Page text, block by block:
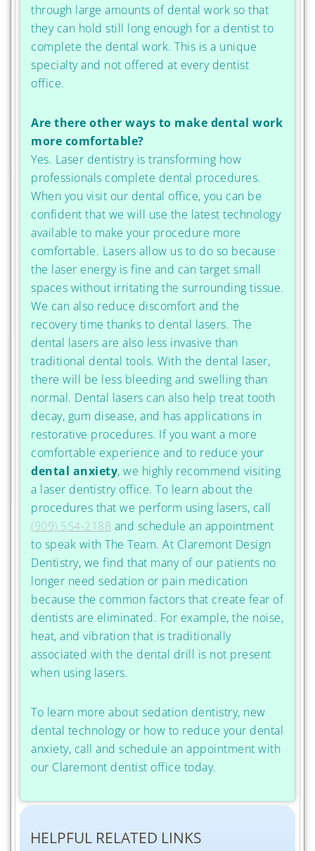
through large amounts of dental work so that
they can hold still long enough for a dentist to
complete the dental work. This is a unique
specialty and not offered at every dentist
office.
Are there other ways to make dental work
more comfortable?
Yes. Laser dentistry is transforming how
professionals complete dental procedures.
When you visit our dental office, you can be
confident that we will use the latest technology
available to make your procedure more
comfortable. Lasers allow us to do so because
the laser energy is fine and can target small
spaces without irritating the surrounding tissue.
We can also reduce discomfort and the
recovery time thanks to dental lasers. The
dental lasers are also less invasive than
traditional dental tools. With the dental laser,
there will be less bleeding and swelling than
normal. Dental lasers can also help treat tooth
decay, gum disease, and has applications in
restorative procedures. If you want a more
comfortable experience and to reduce your
dental anxiety, we highly recommend visiting
a laser dentistry office. To learn about the
procedures that we perform using lasers, call
(909) 554-2188 and schedule an appointment
to speak with The Team. At Claremont Design
Dentistry, we find that many of our patients no
longer need sedation or pain medication
because the common factors that create fear of
dentists are eliminated. For example, the noise,
heat, and vibration that is traditionally
associated with the dental drill is not present
when using lasers.
To learn more about sedation dentistry, new
dental technology or how to reduce your dental
anxiety, call and schedule an appointment with
our Claremont dentist office today.
HELPFUL RELATED LINKS